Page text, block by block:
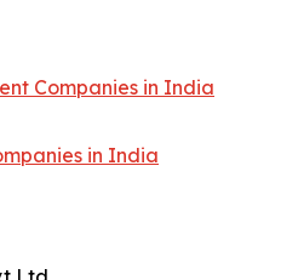
Companies in India
in India